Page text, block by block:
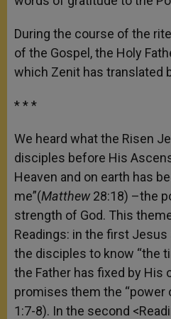
During the course of the
of the Gospel, the Holy
which Zenit has translated
* * *
We heard what the Risen
disciples before His
Heaven and on earth has
me”(Matthew28:18) –the
strength of God. This
Readings: in the first
the disciples to know “the
the Father has fixed by His
promises them the “power
1:7-8). In the second